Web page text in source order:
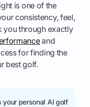
is one of the
consistency, feel,
you through exactly
and
for finding the
best golf.
your personal AI golf